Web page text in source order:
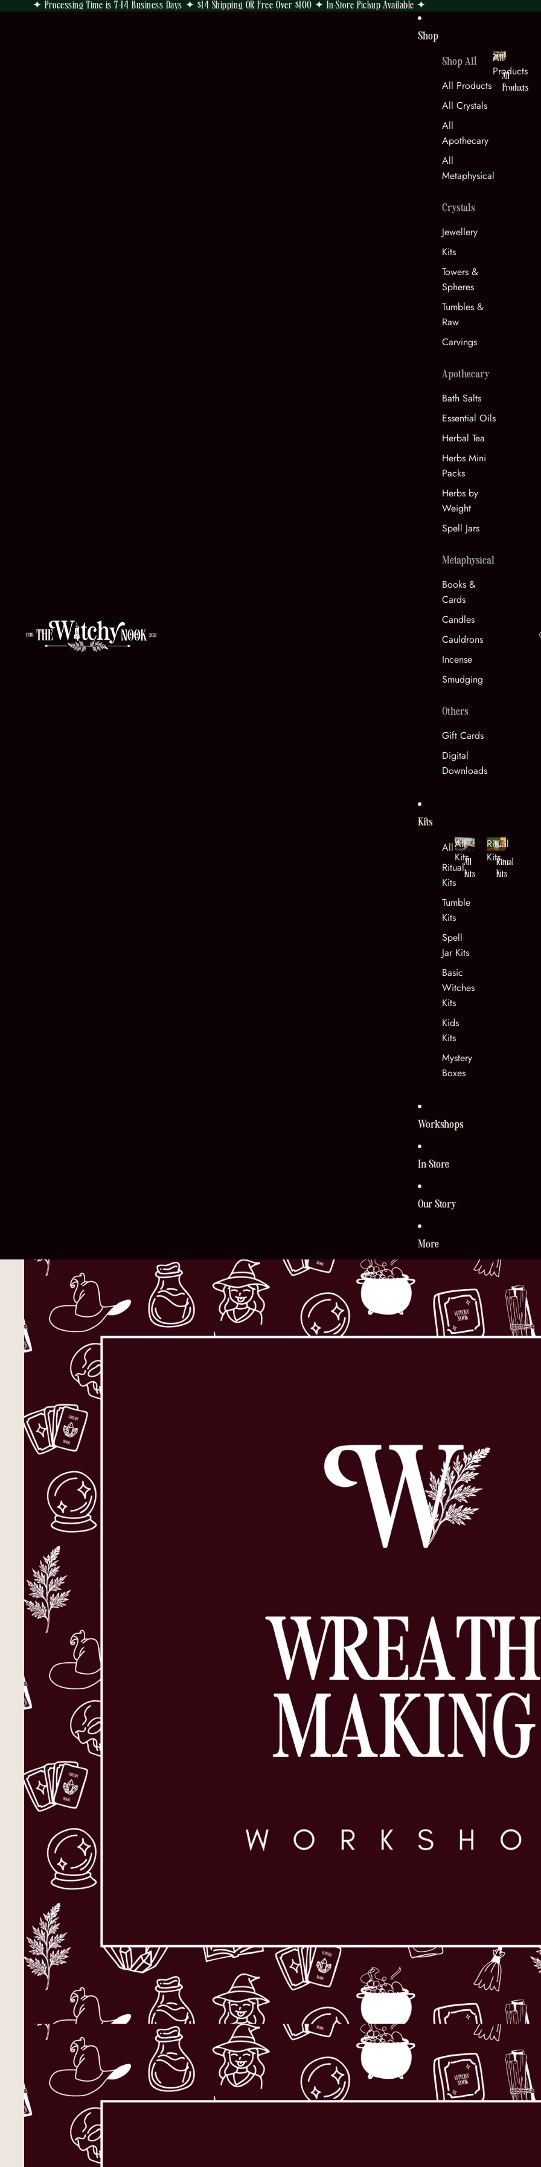
✦ Processing Time is 7-14 Business Days ✦ $14 Shipping OR Free Over $100 ✦ In-Store Pickup Available ✦
Shop
Shop All
All Products
All Crystals
All
Apothecary
All
Metaphysical
Crystals
Jewellery
Kits
Towers &
Spheres
Tumbles &
Raw
Carvings
Apothecary
Bath Salts
Essential Oils
Herbal Tea
Herbs Mini
Packs
Herbs by
Weight
Spell Jars
Metaphysical
Books &
Cards
Candles
Cauldrons
Incense
Smudging
Others
Gift Cards
Digital
Downloads
All
Products
All
Products
Kits
All Kits
Ritual
Kits
Tumble
Kits
Spell
Jar Kits
Basic
Witches
Kits
Kids
Kits
Mystery
Boxes
All
Kits
All
Kits
Ritual
KitsRitual
Kits
Workshops
In-Store
Our Story
More